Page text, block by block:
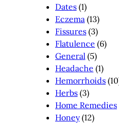
Dates (1)
Eczema (13)
Fissures (3)
Flatulence (6)
General (5)
Headache (1)
Hemorrhoids
Herbs (3)
Home Remedies
Honey(12)